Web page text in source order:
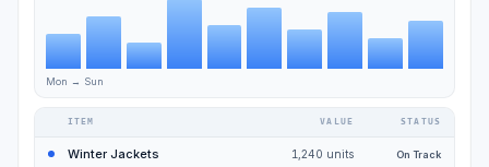
Mon → Sun
ITEM VALUE STATUS
Winter Jackets 1,240 units On Track